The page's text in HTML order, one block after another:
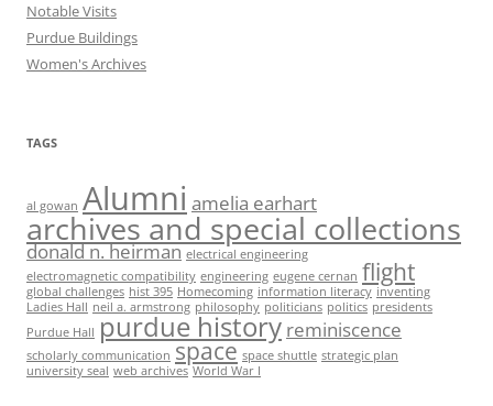
Notable Visits
Purdue Buildings
Women's Archives
TAGS
al gowan Alumni amelia earhart
archives and special collections
donald n. heirman electrical engineering
electromagnetic compatibility engineering eugene cernan flight
global challenges hist 395 Homecoming information literacy inventing
Ladies Hall neil a. armstrong philosophy politicians politics presidents
Purdue Hall purdue history reminiscence
scholarly communication space space shuttle strategic plan
university seal web archives World War I